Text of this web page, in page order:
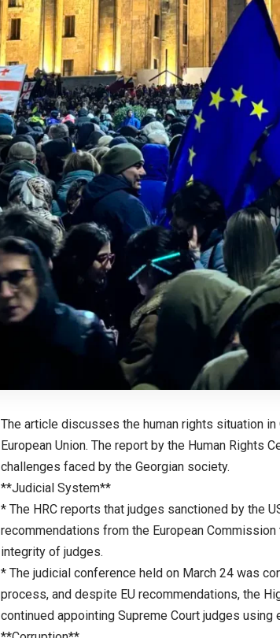
The article discusses the human rights situation
European Union. The report by the Human Rights
challenges faced by the Georgian society.
**Judicial System**
* The HRC reports that judges sanctioned by the
recommendations from the European
integrity of judges.
* The judicial conference held on March 24 was
process, and despite EU recommendations, the
continued appointing Supreme Court judges using